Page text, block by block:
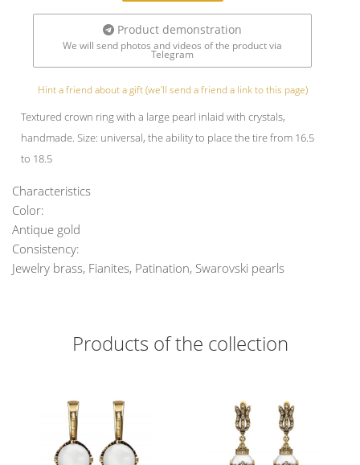
Product demonstration
We will send photos and videos of the product via
Telegram
Hint a friend about a gift (we'll send a friend a link to this page)
Textured crown ring with a large pearl inlaid with crystals,
handmade. Size: universal, the ability to place the tire from 16.5
to 18.5
Characteristics
Color:
Antique gold
Consistency:
Jewelry brass, Fianites, Patination, Swarovski pearls
Products of the collection